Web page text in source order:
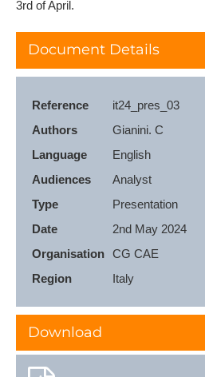
3rd of April.
Document Details
Reference
it24_pres_03
Authors
Language
English
Audiences
Type
Presentation
Date
2nd May 2024
Organisation CG CAE
Region
Italy
Download